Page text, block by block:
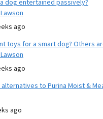
dog entertained passively?
ago
toys for a smart dog? Others
ago
to Purina Moist &
ago